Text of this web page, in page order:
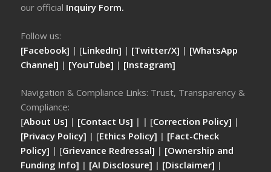
our official Inquiry Form.
Follow us:
[Facebook] | [LinkedIn] | [Twitter/X] | [WhatsApp
Channel] | [YouTube] | [Instagram]
Navigation & Compliance Links: Trust, Transparency &
Compliance:
[About Us] | [Contact Us] | | [Correction Policy] |
[Privacy Policy] | [Ethics Policy] | [Fact-Check
Policy] | [Grievance Redressal] | [Ownership and
Funding Info] | [AI Disclosure] | [Disclaimer] |